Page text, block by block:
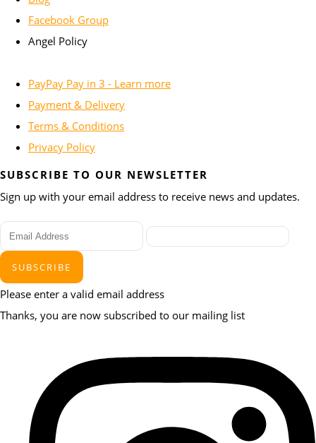
Facebook Group
Angel Policy
PayPay Pay in 3 - Learn more
Payment & Delivery
Terms & Conditions
Privacy Policy
SUBSCRIBE TO OUR NEWSLETTER
Sign up with your email address to receive news and updates.
SUBSCRIBE
Please enter a valid email address
Thanks, you are now subscribed to our mailing list